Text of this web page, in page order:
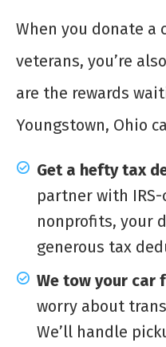
When you donate a
veterans, you’re
are the rewards
Youngstown, Ohio
Get a hefty tax
partner with
nonprofits, your
generous tax
We tow your car
worry about
We’ll handle